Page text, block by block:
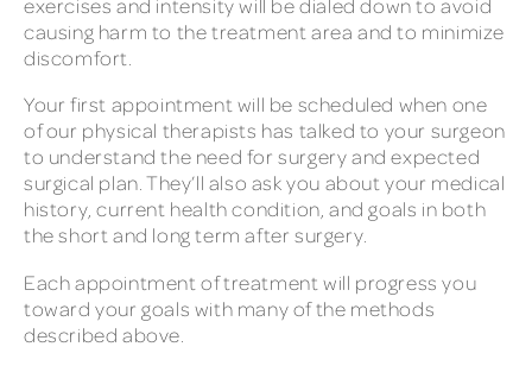
exercises and intensity will be dialed down to avoid
causing harm to the treatment area and to minimize
discomfort.
Your first appointment will be scheduled when one
of our physical therapists has talked to your surgeon
to understand the need for surgery and expected
surgical plan. They’ll also ask you about your medical
history, current health condition, and goals in both
the short and long term after surgery.
Each appointment of treatment will progress you
toward your goals with many of the methods
described above.